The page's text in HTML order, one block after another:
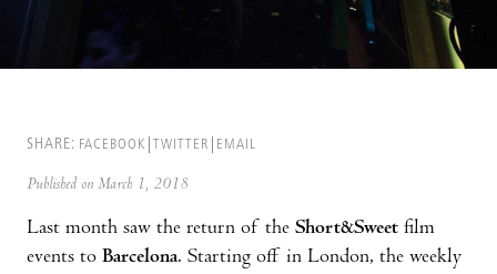
SHARE: FACEBOOK TWITTER EMAIL
Published on March 1, 2018
Last month saw the return of the Short&Sweet film
events to Barcelona. Starting off in London, the weekly